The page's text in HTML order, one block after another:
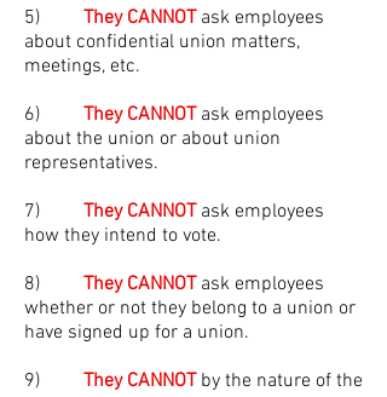
5) They CANNOTask employees
about confidential union matters,
meetings, etc.
6) They CANNOTask employees
about the union or about union
representatives.
7) They CANNOTask employees
how they intend to vote.
8) They CANNOTask employees
whether or not they belong to a union or
have signed up for a union.
9) They CANNOTby the nature of the